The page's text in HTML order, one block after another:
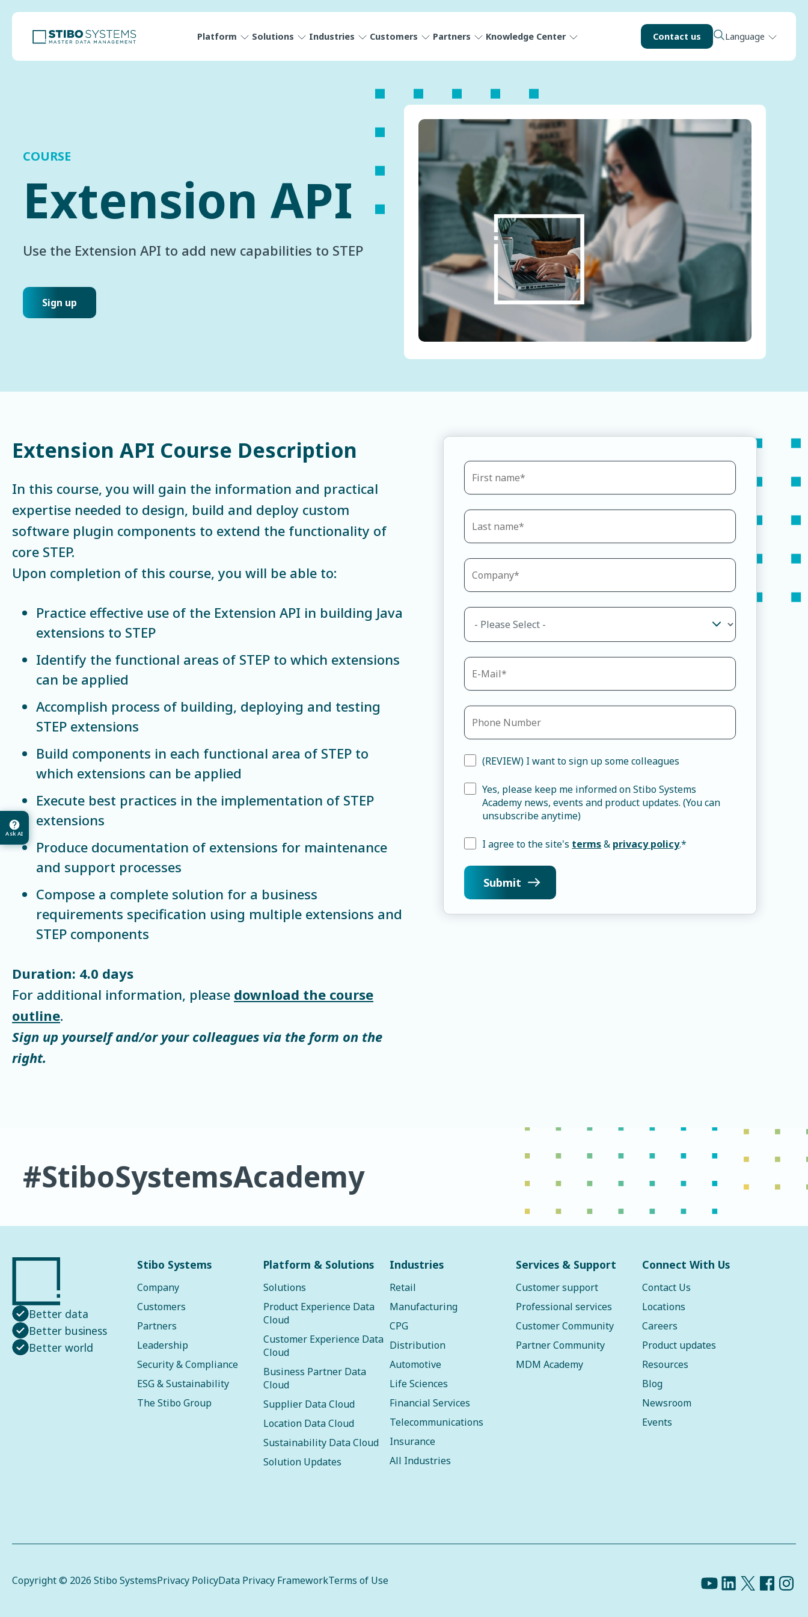
Platform Solutions Industries Customers Partners Knowledge Center Contact us Language
Ask AI
COURSE
Extension API
Use the Extension API to add new capabilities to STEP
Sign up
Extension API Course Description
In this course, you will gain the information and practical
expertise needed to design, build and deploy custom
software plugin components to extend the functionality of
core STEP.
Upon completion of this course, you will be able to:
Practice effective use of the Extension API in building Java
extensions to STEP
Identify the functional areas of STEP to which extensions
can be applied
Accomplish process of building, deploying and testing
STEP extensions
Build components in each functional area of STEP to
which extensions can be applied
Execute best practices in the implementation of STEP
extensions
Produce documentation of extensions for maintenance
and support processes
Compose a complete solution for a business
requirements specification using multiple extensions and
STEP components
Duration: 4.0 days
For additional information, please download the course
outline.
Sign up yourself and/or your colleagues via the form on the
right.
(REVIEW) I want to sign up some colleagues
Yes, please keep me informed on Stibo Systems
Academy news, events and product updates. (You can
unsubscribe anytime)
I agree to the site's terms& privacy policy.*
#StiboSystemsAcademy
Better data
Better business
Better world
Stibo Systems
Company
Customers
Partners
Leadership
Security & Compliance
ESG & Sustainability
The Stibo Group
Platform & Solutions
Solutions
Product Experience Data
Cloud
Customer Experience Data
Cloud
Business Partner Data
Cloud
Supplier Data Cloud
Location Data Cloud
Sustainability Data Cloud
Solution Updates
Industries
Retail
Manufacturing
CPG
Distribution
Automotive
Life Sciences
Financial Services
Telecommunications
Insurance
All Industries
Services & Support
Customer support
Professional services
Customer Community
Partner Community
MDM Academy
Connect With Us
Contact Us
Locations
Careers
Product updates
Resources
Blog
Newsroom
Events
Copyright © 2026 Stibo SystemsPrivacy PolicyData Privacy FrameworkTerms of Use